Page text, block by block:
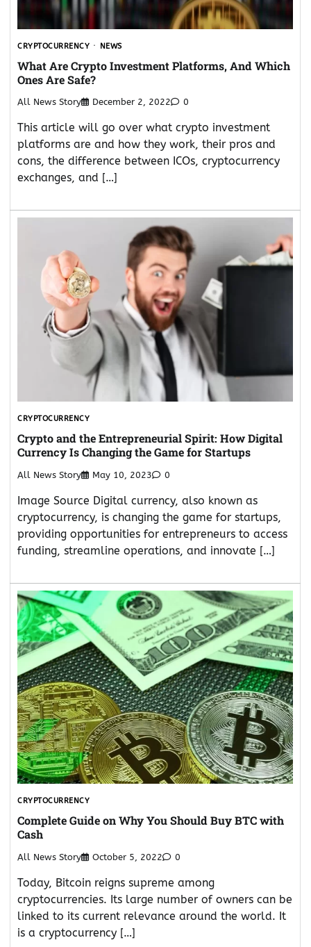
CRYPTOCURRENCY NEWS
What Are Crypto Investment Platforms, And Which
Ones Are Safe?
All News Story December 2, 2022 0
This article will go over what crypto investment
platforms are and how they work, their pros and
cons, the difference between ICOs, cryptocurrency
exchanges, and […]
CRYPTOCURRENCY
Crypto and the Entrepreneurial Spirit: How Digital
Currency Is Changing the Game for Startups
All News Story May 10, 2023 0
Image Source Digital currency, also known as
cryptocurrency, is changing the game for startups,
providing opportunities for entrepreneurs to access
funding, streamline operations, and innovate […]
CRYPTOCURRENCY
Complete Guide on Why You Should Buy BTC with
Cash
All News Story October 5, 2022 0
Today, Bitcoin reigns supreme among
cryptocurrencies. Its large number of owners can be
linked to its current relevance around the world. It
is a cryptocurrency […]